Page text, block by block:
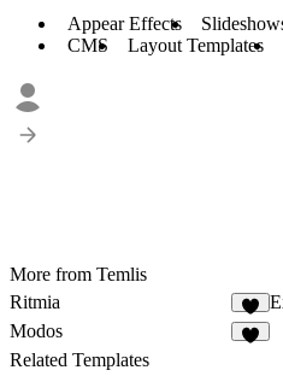
Appear Effects
CMS
Layout Templates
More from Temlis
Ritmia
8
Modos
Related Templates